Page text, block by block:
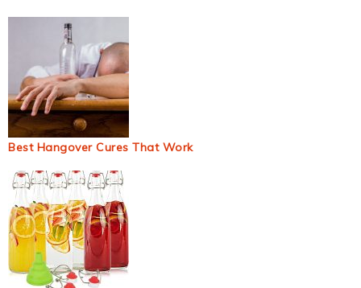
Best Hangover Cures That Work